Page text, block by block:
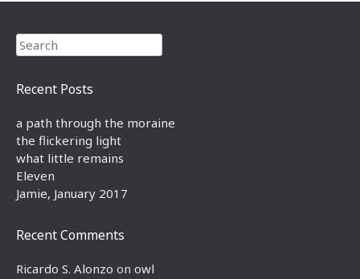
Search
Recent Posts
a path through the moraine
the flickering light
what little remains
Eleven
Jamie, January 2017
Recent Comments
Ricardo S. Alonzo on owl